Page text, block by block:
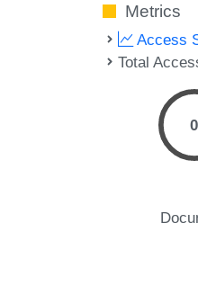
Metrics
Access
Total
0